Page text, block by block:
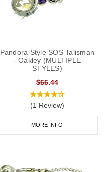
Pandora Style SOS Talisman
- Oakley (MULTIPLE
STYLES)
$66.44
(1 Review)
MORE INFO